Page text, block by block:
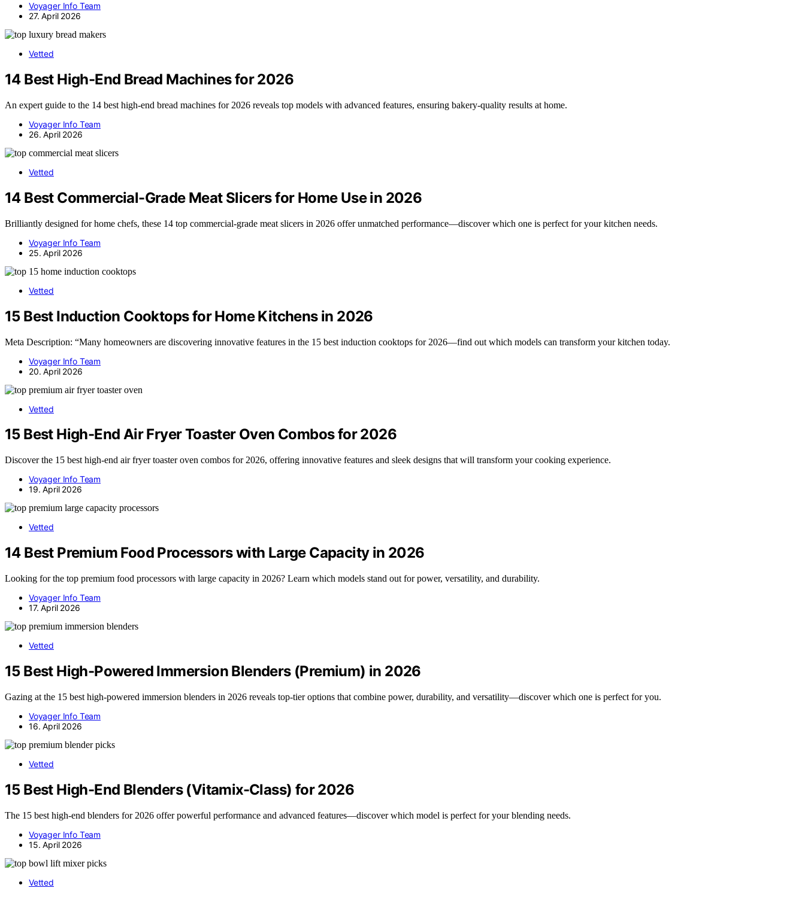
Voyager Info Team
27. April 2026
Vetted
14 Best High-End Bread Machines for 2026
An expert guide to the 14 best high-end bread machines for 2026 reveals top models with advanced features, ensuring bakery-quality results at home.
Voyager Info Team
26. April 2026
Vetted
14 Best Commercial-Grade Meat Slicers for Home Use in 2026
Brilliantly designed for home chefs, these 14 top commercial-grade meat slicers in 2026 offer unmatched performance—discover which one is perfect for your kitchen needs.
Voyager Info Team
25. April 2026
Vetted
15 Best Induction Cooktops for Home Kitchens in 2026
Meta Description: “Many homeowners are discovering innovative features in the 15 best induction cooktops for 2026—find out which models can transform your kitchen today.
Voyager Info Team
20. April 2026
Vetted
15 Best High-End Air Fryer Toaster Oven Combos for 2026
Discover the 15 best high-end air fryer toaster oven combos for 2026, offering innovative features and sleek designs that will transform your cooking experience.
Voyager Info Team
19. April 2026
Vetted
14 Best Premium Food Processors with Large Capacity in 2026
Looking for the top premium food processors with large capacity in 2026? Learn which models stand out for power, versatility, and durability.
Voyager Info Team
17. April 2026
Vetted
15 Best High-Powered Immersion Blenders (Premium) in 2026
Gazing at the 15 best high-powered immersion blenders in 2026 reveals top-tier options that combine power, durability, and versatility—discover which one is perfect for you.
Voyager Info Team
16. April 2026
Vetted
15 Best High-End Blenders (Vitamix-Class) for 2026
The 15 best high-end blenders for 2026 offer powerful performance and advanced features—discover which model is perfect for your blending needs.
Voyager Info Team
15. April 2026
Vetted